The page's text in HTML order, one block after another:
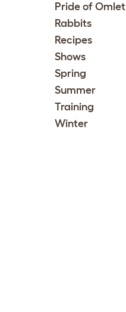
Pride of Omlet
Rabbits
Recipes
Shows
Spring
Summer
Training
Winter